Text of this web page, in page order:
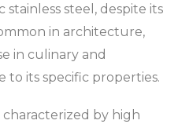
steel, despite its
in architecture,
in culinary and
to its specific properties.
characterized by high